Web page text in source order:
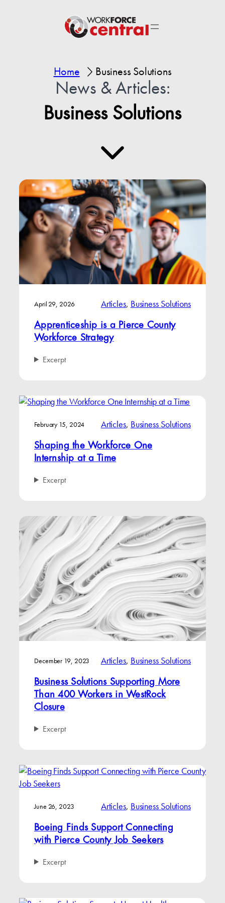
Home Business Solutions
News & Articles:
Business Solutions
April 29, 2026 Articles, Business Solutions
Apprenticeship is a Pierce County
Workforce Strategy
Excerpt
February 15, 2024 Articles, Business Solutions
Shaping the Workforce One
Internship at a Time
Excerpt
December 19, 2023 Articles, Business Solutions
Business Solutions Supporting More
Than 400 Workers in WestRock
Closure
Excerpt
June 26, 2023 Articles, Business Solutions
Boeing Finds Support Connecting
with Pierce County Job Seekers
Excerpt